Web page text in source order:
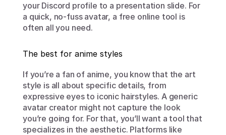
your Discord profile to a presentation slide. For
a quick, no-fuss avatar, a free online tool is
often all you need.
The best for anime styles
If you’re a fan of anime, you know that the art
style is all about specific details, from
expressive eyes to iconic hairstyles. A generic
avatar creator might not capture the look
you’re going for. For that, you’ll want a tool that
specializes in the aesthetic. Platforms like